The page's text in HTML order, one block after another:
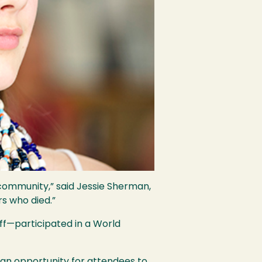
said Jessie Sherman,
who died.”
in a World